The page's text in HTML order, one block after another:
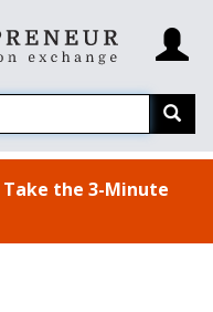
Take the 3-Minute